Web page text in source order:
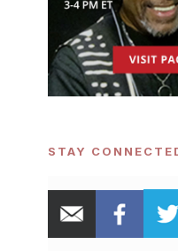
STAY